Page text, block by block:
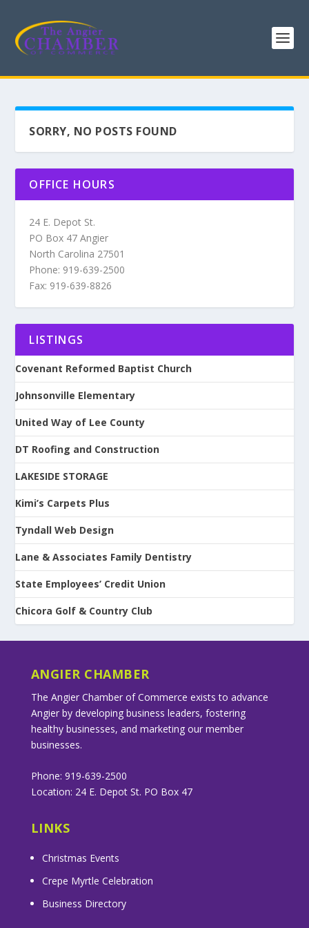
SORRY, NO POSTS FOUND
OFFICE HOURS
24 E. Depot St.
PO Box 47 Angier
North Carolina 27501
Phone: 919-639-2500
Fax: 919-639-8826
LISTINGS
Covenant Reformed Baptist Church
Johnsonville Elementary
United Way of Lee County
DT Roofing and Construction
LAKESIDE STORAGE
Kimi’s Carpets Plus
Tyndall Web Design
Lane & Associates Family Dentistry
State Employees’ Credit Union
Chicora Golf & Country Club
ANGIER CHAMBER
The Angier Chamber of Commerce exists to advance
Angier by developing business leaders, fostering
healthy businesses, and marketing our member
businesses.
Phone: 919-639-2500
Location: 24 E. Depot St. PO Box 47
LINKS
Christmas Events
Crepe Myrtle Celebration
Business Directory